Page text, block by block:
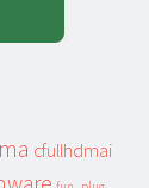
cfullhdmai